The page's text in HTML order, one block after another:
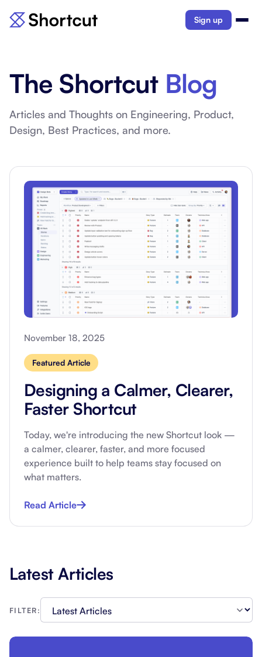
Sign up
The Shortcut Blog
Articles and Thoughts on Engineering, Product,
Design, Best Practices, and more.
November 18, 2025
Featured Article
Designing a Calmer, Clearer,
Faster Shortcut
Today, we're introducing the new Shortcut look —
a calmer, clearer, faster, and more focused
experience built to help teams stay focused on
what matters.
Read Article
Latest Articles
FILTER: